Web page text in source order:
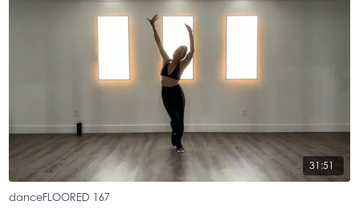
31:51
danceFLOORED 167